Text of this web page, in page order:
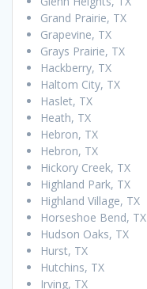
Grand Prairie, TX
Grapevine, TX
Grays Prairie, TX
Hackberry, TX
Haltom City, TX
Haslet, TX
Heath, TX
Hebron, TX
Hebron, TX
Hickory Creek, TX
Highland Park, TX
Highland Village, TX
Horseshoe Bend, TX
Hudson Oaks, TX
Hurst, TX
Hutchins, TX
Irving, TX